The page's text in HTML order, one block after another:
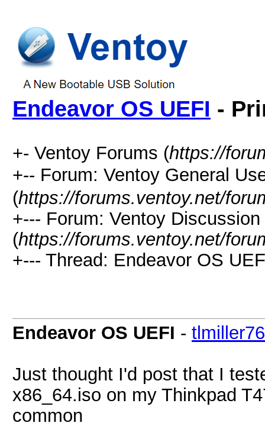
Endeavor OS UEFI -
+- Ventoy Forums (https://
+-- Forum: Ventoy General
(https://forums.ventoy.net/
+--- Forum: Ventoy
(https://forums.ventoy.net/
+--- Thread: Endeavor OS
Endeavor OS UEFI - tlmiller76
Just thought I'd post that I
x86_64.iso on my Thinkpad
common